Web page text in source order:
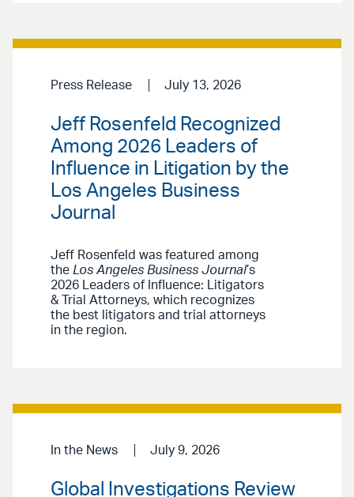
Press Release July 13, 2026
Jeff Rosenfeld Recognized
Among 2026 Leaders of
Influence in Litigation by the
Los Angeles Business
Journal
Jeff Rosenfeld was featured among
the Los Angeles Business Journal’s
2026 Leaders of Influence: Litigators
& Trial Attorneys, which recognizes
the best litigators and trial attorneys
in the region.
In the News July 9, 2026
Global Investigations Review